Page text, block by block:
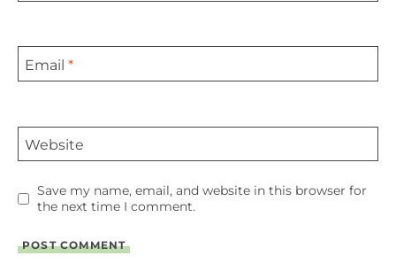
Email *
Website
Save my name, email, and website in this browser for
the next time I comment.